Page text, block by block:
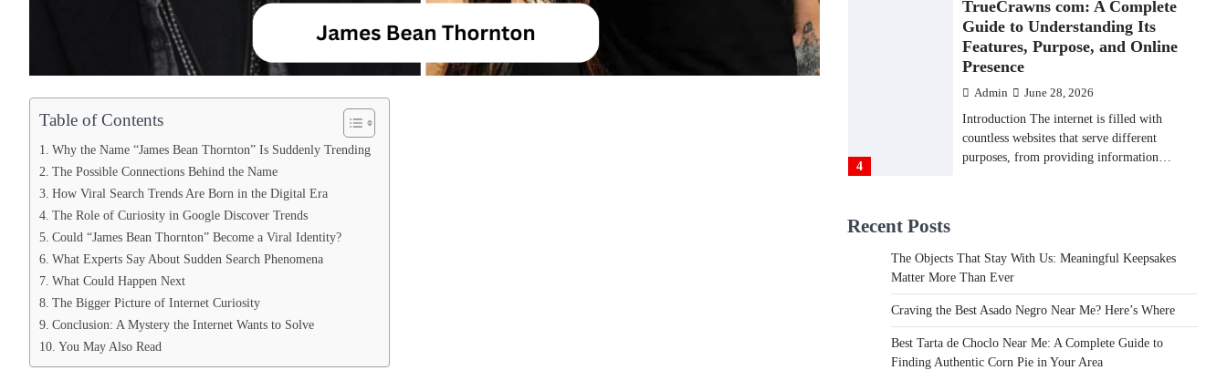
Table of Contents
Why the Name “James Bean Thornton” Is Suddenly Trending
The Possible Connections Behind the Name
How Viral Search Trends Are Born in the Digital Era
The Role of Curiosity in Google Discover Trends
Could “James Bean Thornton” Become a Viral Identity?
What Experts Say About Sudden Search Phenomena
What Could Happen Next
The Bigger Picture of Internet Curiosity
Conclusion: A Mystery the Internet Wants to Solve
You May Also Read
4
TrueCrawns com: A Complete
Guide to Understanding Its
Features, Purpose, and Online
Presence
Admin June 28, 2026
Introduction The internet is filled with
countless websites that serve different
purposes, from providing information…
Matter More Than Ever
Backlinks Hub July 10, 2026
In an age where thousands of photographs
live on our phones and countless memories
are…
Recent Posts
The Objects That Stay With Us: Meaningful Keepsakes
Matter More Than Ever
Craving the Best Asado Negro Near Me? Here’s Where
Best Tarta de Choclo Near Me: A Complete Guide to
Finding Authentic Corn Pie in Your Area